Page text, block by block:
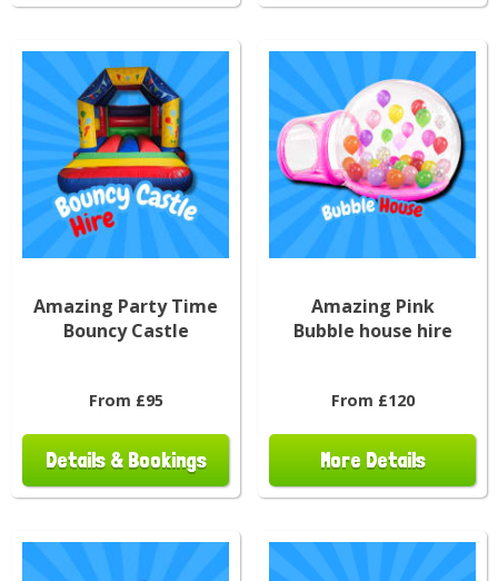
Amazing Party Time
Bouncy Castle
From £95
Details & Bookings
Amazing Pink
Bubble house hire
From £120
More Details